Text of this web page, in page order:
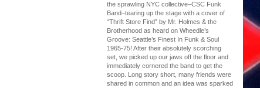
the sprawling NYC collective–CSC Funk
Band–tearing up the stage with a cover of
“Thrift Store Find” by Mr. Holmes & the
Brotherhood as heard on Wheedle’s
Groove: Seattle’s Finest In Funk & Soul
1965-75! After their absolutely scorching
set, we picked up our jaws off the floor and
immediately cornered the band to get the
scoop. Long story short, many friends were
shared in common and an idea was sparked